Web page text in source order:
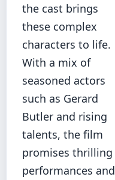
the cast brings
these complex
characters to life.
With a mix of
seasoned actors
such as Gerard
Butler and rising
talents, the film
promises thrilling
performances and